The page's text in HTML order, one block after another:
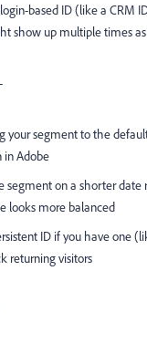
based ID (like a CRM
show up multiple times as
your segment to the
in Adobe
segment on a shorter date
looks more balanced
ID if you have one
returning visitors